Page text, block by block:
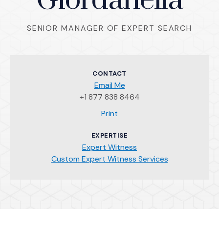
SENIOR MANAGER OF EXPERT SEARCH
CONTACT
Email Me
+1 877 838 8464
Print
EXPERTISE
Expert Witness
Custom Expert Witness Services